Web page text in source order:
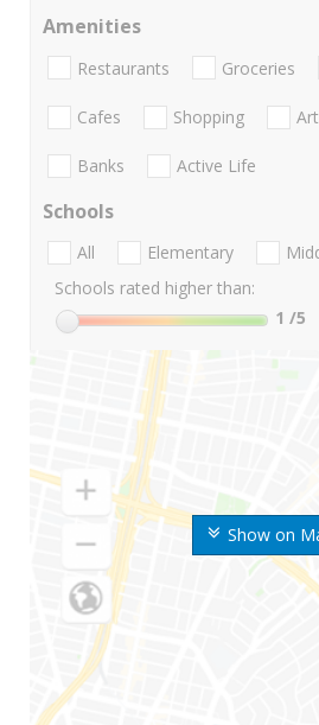
Show on
Amenities
Restaurants Groceries
Cafes Shopping
Banks Active Life
Schools
All Elementary
Schools rated higher than:
1 /5